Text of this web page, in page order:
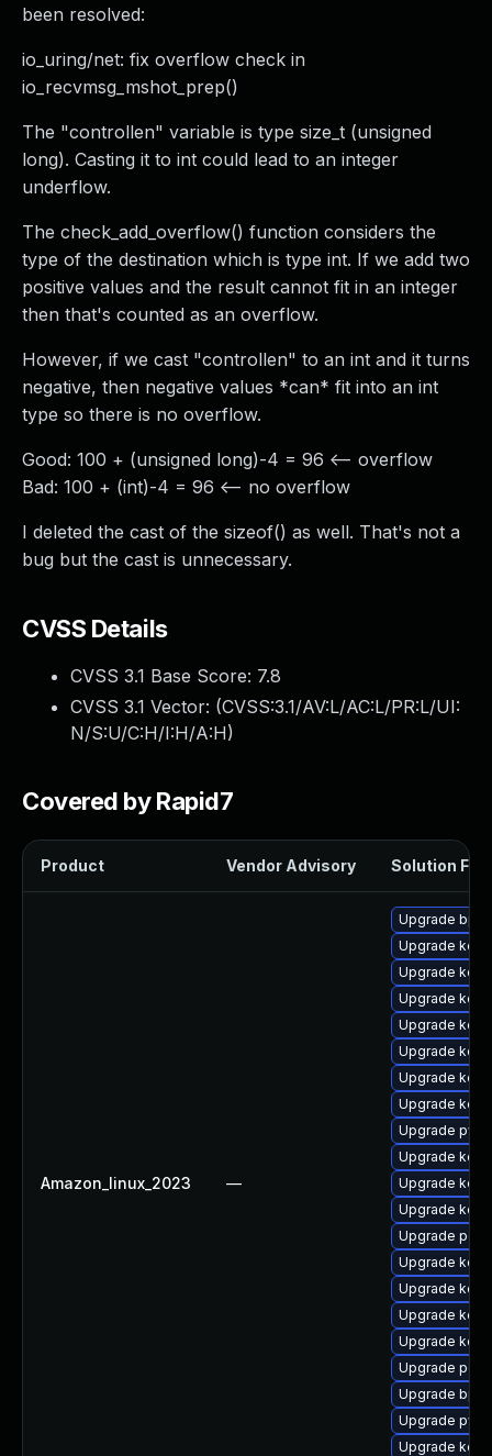
been resolved:
io_uring/net: fix overflow check in
io_recvmsg_mshot_prep()
The "controllen" variable is type size_t (unsigned
long). Casting it to int could lead to an integer
underflow.
The check_add_overflow() function considers the
type of the destination which is type int. If we add two
positive values and the result cannot fit in an integer
then that's counted as an overflow.
However, if we cast "controllen" to an int and it turns
negative, then negative values *can* fit into an int
type so there is no overflow.
Good: 100 + (unsigned long)-4 = 96 <-- overflow
Bad: 100 + (int)-4 = 96 <-- no overflow
I deleted the cast of the sizeof() as well. That's not a
bug but the cast is unnecessary.
CVSS Details
CVSS 3.1 Base Score: 7.8
CVSS 3.1 Vector: (CVSS:3.1/AV:L/AC:L/PR:L/UI:
N/S:U/C:H/I:H/A:H)
Covered by Rapid7
Product Vendor Advisory Solution File
Amazon_linux_2023 —
Upgrade
Upgrade
Upgrade
Upgrade
Upgrade
Upgrade
Upgrade
Upgrade
Upgrade
Upgrade
Upgrade
Upgrade
Upgrade perf
Upgrade
Upgrade
Upgrade
Upgrade
Upgrade
Upgrade
Upgrade
Upgrade